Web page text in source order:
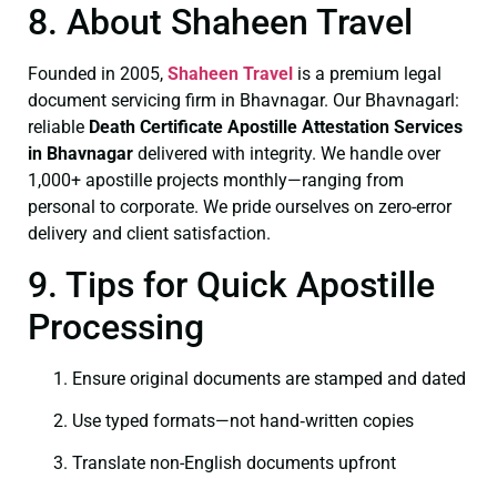
8. About Shaheen Travel
Founded in 2005, Shaheen Travel is a premium legal
document servicing firm in Bhavnagar. Our Bhavnagarl:
reliable Death Certificate Apostille Attestation Services
in Bhavnagar delivered with integrity. We handle over
1,000+ apostille projects monthly—ranging from
personal to corporate. We pride ourselves on zero-error
delivery and client satisfaction.
9. Tips for Quick Apostille
Processing
Ensure original documents are stamped and dated
Use typed formats—not hand‑written copies
Translate non-English documents upfront